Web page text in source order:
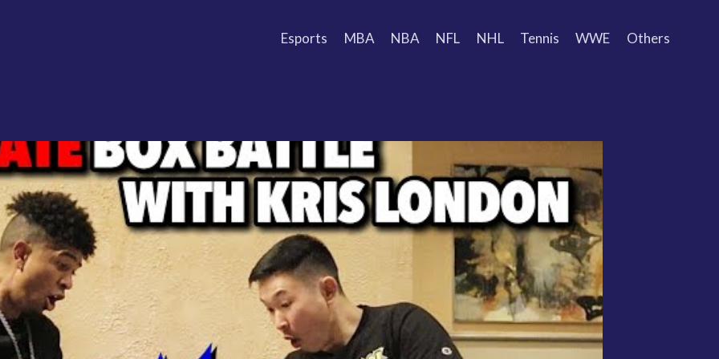
Esports MBA NBA NFL NHL Tennis WWE Others